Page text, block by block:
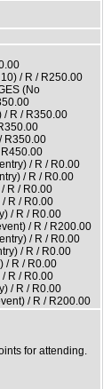
/ R / R250.00
(No
/ R / R350.00
R350.00
/ R / R0.00
/ R / R0.00
R / R0.00
R / R0.00
/ R / R0.00
/ R / R200.00
/ R / R0.00
/ R / R0.00
/ R / R0.00
R / R0.00
/ R / R0.00
/ R / R200.00
for attending.